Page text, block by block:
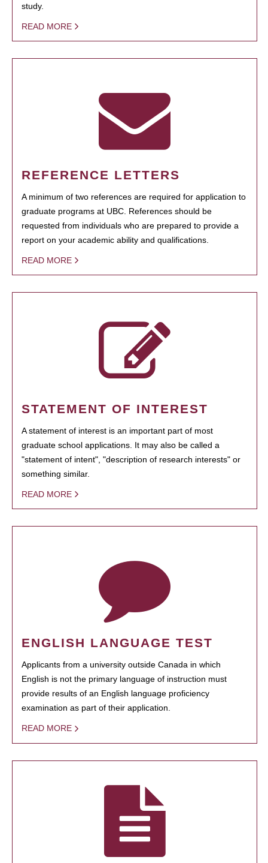
study.
READ MORE
REFERENCE LETTERS
A minimum of two references are required for application to
graduate programs at UBC. References should be
requested from individuals who are prepared to provide a
report on your academic ability and qualifications.
READ MORE
STATEMENT OF INTEREST
A statement of interest is an important part of most
graduate school applications. It may also be called a
"statement of intent", "description of research interests" or
something similar.
READ MORE
ENGLISH LANGUAGE TEST
Applicants from a university outside Canada in which
English is not the primary language of instruction must
provide results of an English language proficiency
examination as part of their application.
READ MORE